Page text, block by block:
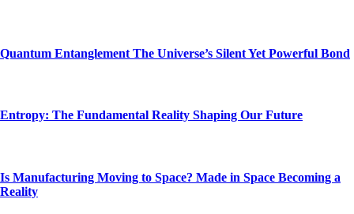
Quantum Entanglement The Universe’s Silent Yet Powerful Bond
Entropy: The Fundamental Reality Shaping Our Future
Is Manufacturing Moving to Space? Made in Space Becoming a
Reality